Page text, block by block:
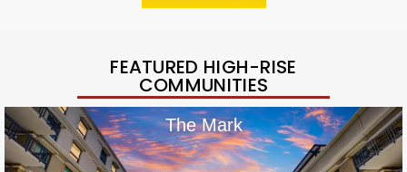
FEATURED HIGH-RISE
COMMUNITIES
The Mark